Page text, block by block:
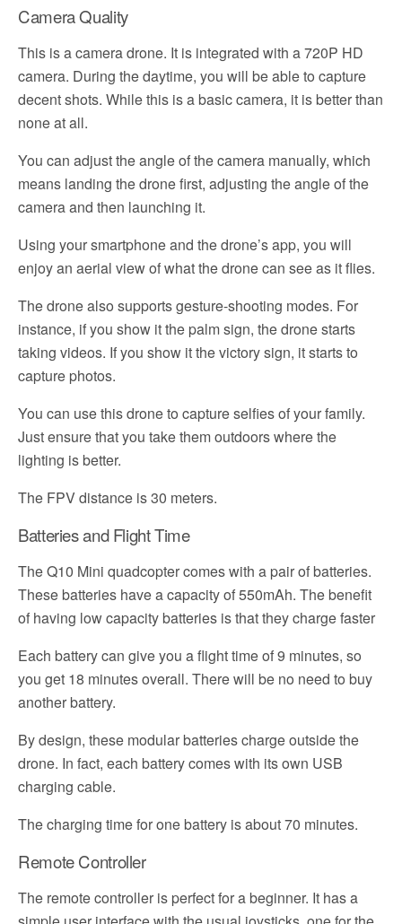
Camera Quality
This is a camera drone. It is integrated with a 720P HD
camera. During the daytime, you will be able to capture
decent shots. While this is a basic camera, it is better than
none at all.
You can adjust the angle of the camera manually, which
means landing the drone first, adjusting the angle of the
camera and then launching it.
Using your smartphone and the drone’s app, you will
enjoy an aerial view of what the drone can see as it flies.
The drone also supports gesture-shooting modes. For
instance, if you show it the palm sign, the drone starts
taking videos. If you show it the victory sign, it starts to
capture photos.
You can use this drone to capture selfies of your family.
Just ensure that you take them outdoors where the
lighting is better.
The FPV distance is 30 meters.
Batteries and Flight Time
The Q10 Mini quadcopter comes with a pair of batteries.
These batteries have a capacity of 550mAh. The benefit
of having low capacity batteries is that they charge faster
Each battery can give you a flight time of 9 minutes, so
you get 18 minutes overall. There will be no need to buy
another battery.
By design, these modular batteries charge outside the
drone. In fact, each battery comes with its own USB
charging cable.
The charging time for one battery is about 70 minutes.
Remote Controller
The remote controller is perfect for a beginner. It has a